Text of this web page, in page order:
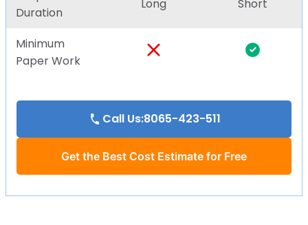
Duration
Long Short
Minimum
Paper Work
Call Us:8065-423-511
Get the Best Cost Estimate for Free